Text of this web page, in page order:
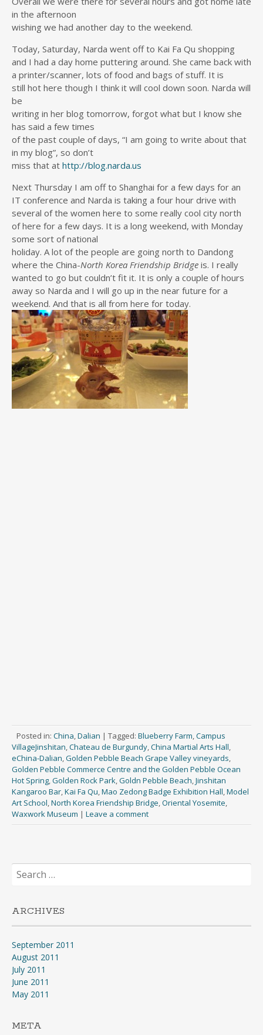
in the afternoon
wishing we had another day to the weekend.
Today, Saturday, Narda went off to Kai Fa Qu shopping
and I had a day home puttering around. She came back with
a printer/scanner, lots of food and bags of stuff. It is
still hot here though I think it will cool down soon. Narda will
be
writing in her blog tomorrow, forgot what but I know she
has said a few times
of the past couple of days, “I am going to write about that
in my blog”, so don’t
miss that at http://blog.narda.us
Next Thursday I am off to Shanghai for a few days for an
IT conference and Narda is taking a four hour drive with
several of the women here to some really cool city north
of here for a few days. It is a long weekend, with Monday
some sort of national
holiday. A lot of the people are going north to Dandong
where the China-North Korea Friendship Bridge is. I really
wanted to go but couldn’t fit it. It is only a couple of hours
away so Narda and I will go up in the near future for a
weekend. And that is all from here for today.
Posted in: China,Dalian | Tagged: Blueberry Farm,Campus
VillageJinshitan,Chateau de Burgundy,China Martial Arts Hall,
eChina-Dalian,Golden Pebble Beach Grape Valley vineyards,
Golden Pebble Commerce Centre and the Golden Pebble Ocean
Hot Spring,Golden Rock Park,Goldn Pebble Beach,Jinshitan
Kangaroo Bar,Kai Fa Qu,Mao Zedong Badge Exhibition Hall,Model
Art School,North Korea Friendship Bridge,Oriental Yosemite,
Waxwork Museum | Leave a comment
Search
for:
ARCHIVES
September 2011
August 2011
July 2011
June 2011
May 2011
META